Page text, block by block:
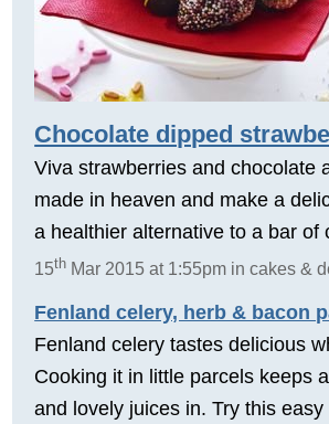
Chocolate dipped
Viva strawberries and chocolate
made in heaven and make a
a healthier alternative to a bar of
15th Mar 2015 at 1:55pm in cakes &
Fenland celery, herb & bacon
Fenland celery tastes delicious
Cooking it in little parcels keeps
and lovely juices in. Try this